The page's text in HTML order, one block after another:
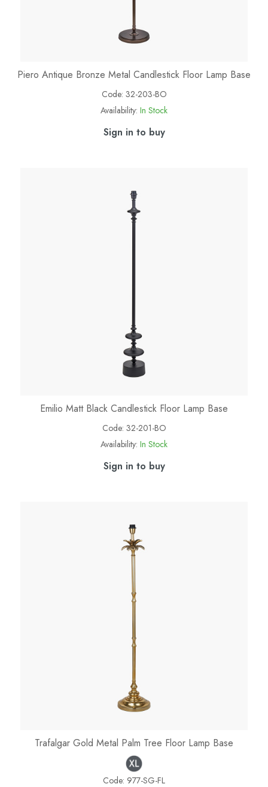
Piero Antique Bronze Metal Candlestick Floor Lamp Base
Code: 32-203-BO
Availability: In Stock
Sign in to buy
Emilio Matt Black Candlestick Floor Lamp Base
Code: 32-201-BO
Availability: In Stock
Sign in to buy
Trafalgar Gold Metal Palm Tree Floor Lamp Base
Code: 977-SG-FL